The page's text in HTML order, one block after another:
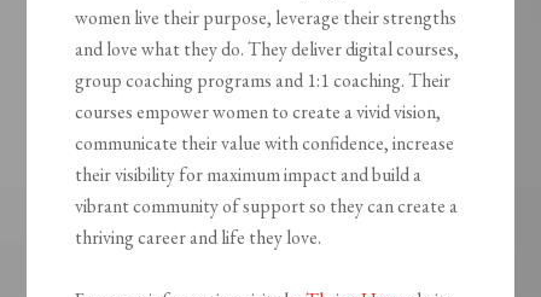
women live their purpose, leverage their strengths
and love what they do. They deliver digital courses,
group coaching programs and 1:1 coaching. Their
courses empower women to create a vivid vision,
communicate their value with confidence, increase
their visibility for maximum impact and build a
vibrant community of support so they can create a
thriving career and life they love.